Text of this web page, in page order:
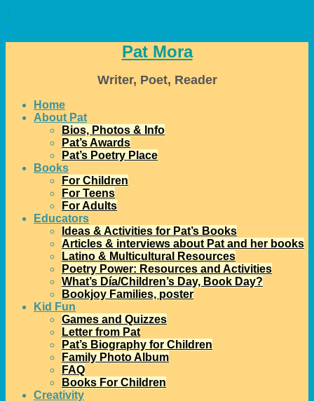
↓
Pat Mora
Writer, Poet, Reader
Home
About Pat
Bios, Photos & Info
Pat’s Awards
Pat’s Poetry Place
Books
For Children
For Teens
For Adults
Educators
Ideas & Activities for Pat’s Books
Articles & interviews about Pat and her books
Latino & Multicultural Resources
Poetry Power: Resources and Activities
What’s Día/Children’s Day, Book Day?
Bookjoy Families, poster
Kid Fun
Games and Quizzes
Letter from Pat
Pat’s Biography for Children
Family Photo Album
FAQ
Books For Children
Creativity